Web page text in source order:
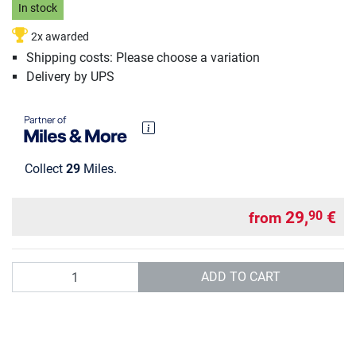
In stock
2x awarded
Shipping costs: Please choose a variation
Delivery by UPS
Collect 29 Miles.
from 29,90 €
ADD TO CART